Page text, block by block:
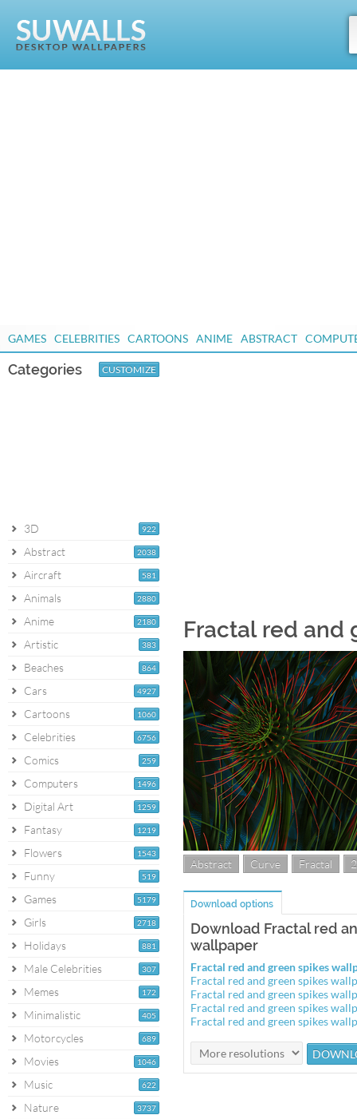
GAMES CELEBRITIES CARTOONS ANIME ABSTRACT
Categories CUSTOMIZE
922
3D
2038
Abstract
581
Aircraft
2880
Animals
2180
Anime
383
Artistic
864
Beaches
4927
Cars
1060
Cartoons
6756
Celebrities
259
Comics
1496
Computers
1259
Digital Art
1219
Fantasy
1543
Flowers
519
Funny
5179
Games
2718
Girls
881
Holidays
307
Male Celebrities
172
Memes
405
Minimalistic
689
Motorcycles
1046
Movies
622
Music
3737
Nature
Fractal red and
Abstract Curve Fractal
Download options
Download Fractal red
wallpaper
Fractal red and green spikes
Fractal red and green spikes
Fractal red and green spikes
Fractal red and green spikes
Fractal red and green spikes